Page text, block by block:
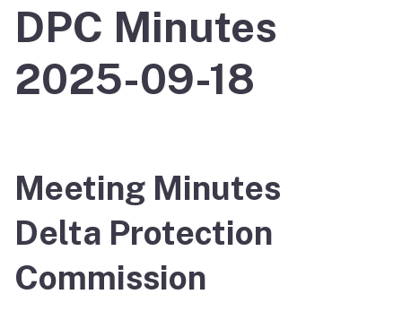
DPC Minutes
2025-09-18
Meeting Minutes
Delta Protection
Commission